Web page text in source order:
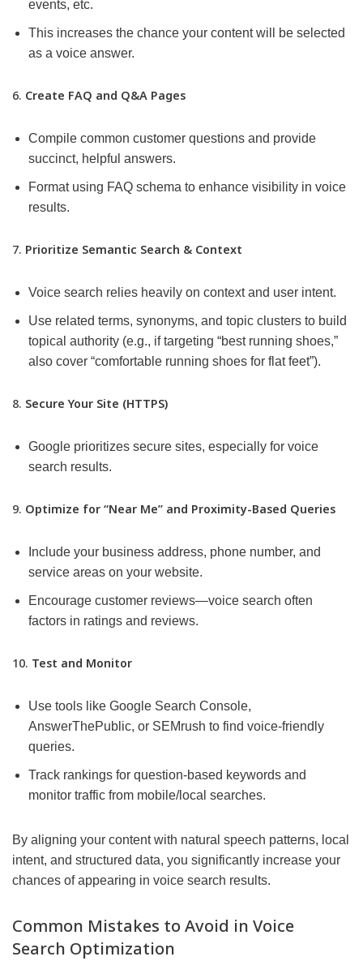
events, etc.
This increases the chance your content will be selected
as a voice answer.
6. Create FAQ and Q&A Pages
Compile common customer questions and provide
succinct, helpful answers.
Format using FAQ schema to enhance visibility in voice
results.
7. Prioritize Semantic Search & Context
Voice search relies heavily on context and user intent.
Use related terms, synonyms, and topic clusters to build
topical authority (e.g., if targeting “best running shoes,”
also cover “comfortable running shoes for flat feet”).
8. Secure Your Site (HTTPS)
Google prioritizes secure sites, especially for voice
search results.
9. Optimize for “Near Me” and Proximity-Based Queries
Include your business address, phone number, and
service areas on your website.
Encourage customer reviews—voice search often
factors in ratings and reviews.
10. Test and Monitor
Use tools like Google Search Console,
AnswerThePublic, or SEMrush to find voice-friendly
queries.
Track rankings for question-based keywords and
monitor traffic from mobile/local searches.
By aligning your content with natural speech patterns, local
intent, and structured data, you significantly increase your
chances of appearing in voice search results.
Common Mistakes to Avoid in Voice
Search Optimization